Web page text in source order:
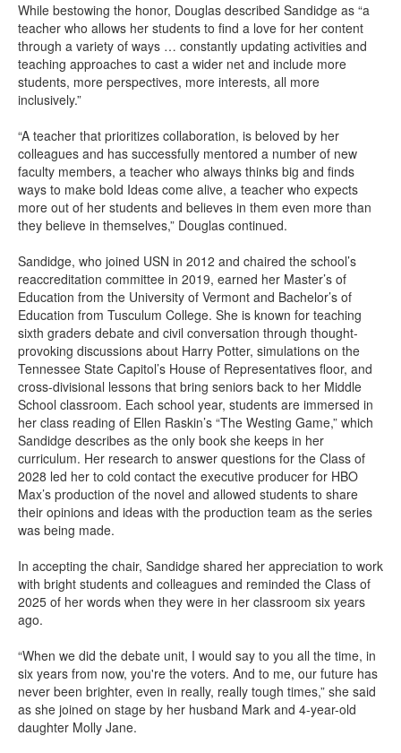
While bestowing the honor, Douglas described Sandidge as “a
teacher who allows her students to find a love for her content
through a variety of ways … constantly updating activities and
teaching approaches to cast a wider net and include more
students, more perspectives, more interests, all more
inclusively.”
“A teacher that prioritizes collaboration, is beloved by her
colleagues and has successfully mentored a number of new
faculty members, a teacher who always thinks big and finds
ways to make bold Ideas come alive, a teacher who expects
more out of her students and believes in them even more than
they believe in themselves,” Douglas continued.
Sandidge, who joined USN in 2012 and chaired the school’s
reaccreditation committee in 2019, earned her Master’s of
Education from the University of Vermont and Bachelor’s of
Education from Tusculum College. She is known for teaching
sixth graders debate and civil conversation through thought-
provoking discussions about Harry Potter, simulations on the
Tennessee State Capitol’s House of Representatives floor, and
cross-divisional lessons that bring seniors back to her Middle
School classroom. Each school year, students are immersed in
her class reading of Ellen Raskin’s “The Westing Game,” which
Sandidge describes as the only book she keeps in her
curriculum. Her research to answer questions for the Class of
2028 led her to cold contact the executive producer for HBO
Max’s production of the novel and allowed students to share
their opinions and ideas with the production team as the series
was being made.
In accepting the chair, Sandidge shared her appreciation to work
with bright students and colleagues and reminded the Class of
2025 of her words when they were in her classroom six years
ago.
“When we did the debate unit, I would say to you all the time, in
six years from now, you're the voters. And to me, our future has
never been brighter, even in really, really tough times,” she said
as she joined on stage by her husband Mark and 4-year-old
daughter Molly Jane.